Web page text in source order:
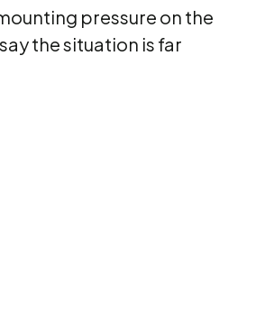
pressure on the
the situation is far